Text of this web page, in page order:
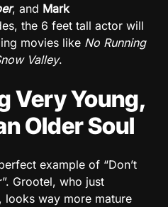
, and Mark
the 6 feet tall actor will
movies like No Running
Valley.
Very Young,
Older Soul
example of “Don’t
Grootel, who just
looks way more mature